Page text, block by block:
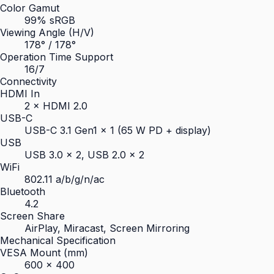
Color Gamut
99% sRGB
Viewing Angle (H/V)
178° / 178°
Operation Time Support
16/7
Connectivity
HDMI In
2 × HDMI 2.0
USB-C
USB-C 3.1 Gen1 × 1 (65 W PD + display)
USB
USB 3.0 × 2, USB 2.0 × 2
WiFi
802.11 a/b/g/n/ac
Bluetooth
4.2
Screen Share
AirPlay, Miracast, Screen Mirroring
Mechanical Specification
VESA Mount (mm)
600 × 400